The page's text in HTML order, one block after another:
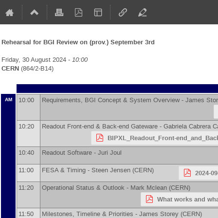
Rehearsal for BGI Review on (prov.) September 3rd
Friday, 30 August 2024 - 10:00
CERN (864/2-B14)
AM 10:00 Requirements, BGI Concept & System Overview - James
10:20 Readout Front-end & Back-end Gateware - Gabriela Cabrera
BIPXL_Readout_Front-
10:40 Readout Software - Juri Joul
11:00 FESA & Timing - Steen Jensen (CERN) 2024-
11:20 Operational Status & Outlook - Mark Mclean (CERN)
What works and
11:50 Milestones, Timeline & Priorities - James Storey (CERN)